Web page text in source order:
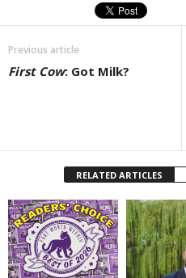
Previous article
First Cow: Got Milk?
RELATED ARTICLES